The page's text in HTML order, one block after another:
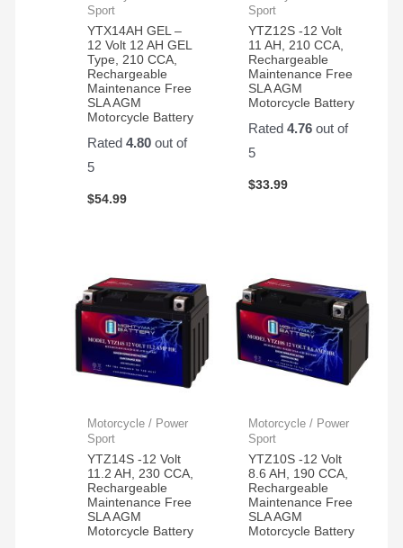
Ever
Start
battery.
Sport
YTX14AH GEL –
12 Volt 12 AH GEL
Type, 210 CCA,
Rechargeable
Maintenance Free
SLA AGM
Motorcycle Battery
Rated4.80 out of
5
$54.99
Sport
YTZ12S -12 Volt
11 AH, 210 CCA,
Rechargeable
Maintenance Free
SLA AGM
Motorcycle Battery
Rated 4.76out of
5
$33.99
Motorcycle / Power
Sport
YTZ14S -12 Volt
11.2 AH, 230 CCA,
Rechargeable
Maintenance Free
SLA AGM
Motorcycle Battery
Motorcycle / Power
Sport
YTZ10S -12 Volt
8.6 AH, 190 CCA,
Rechargeable
Maintenance Free
SLA AGM
Motorcycle Battery